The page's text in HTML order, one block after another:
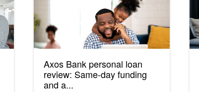
Axos Bank personal loan
review: Same-day funding
and a...